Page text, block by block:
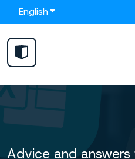
EnglishShow submenu for
Advice and